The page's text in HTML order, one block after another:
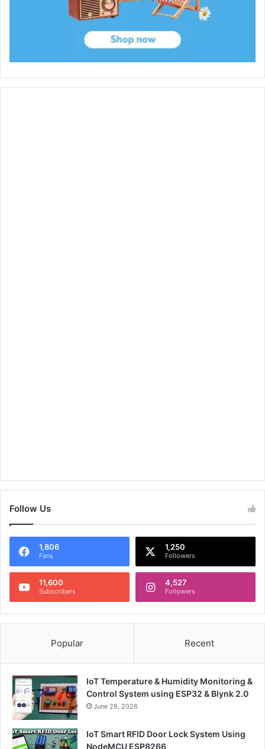
Follow Us
1,806
Fans
1,250
Followers
11,600
Subscribers
4,527
Followers
Popular Recent
IoT Temperature & Humidity Monitoring &
Control System using ESP32 & Blynk 2.0
June 29, 2026
IoT Smart RFID Door Lock System Using
NodeMCU ESP8266